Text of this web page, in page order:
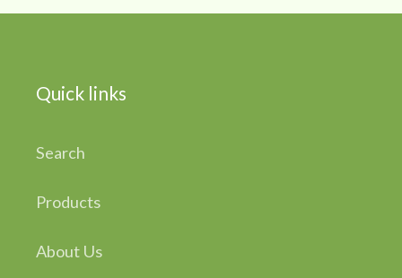
Quick links
Search
Products
About Us